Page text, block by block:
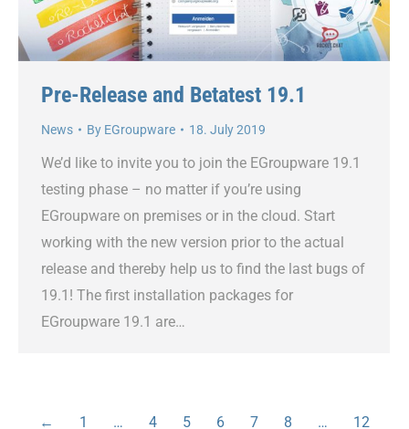
Pre-Release and Betatest 19.1
News By EGroupware 18. July 2019
We’d like to invite you to join the EGroupware 19.1
testing phase – no matter if you’re using
EGroupware on premises or in the cloud. Start
working with the new version prior to the actual
release and thereby help us to find the last bugs of
19.1! The first installation packages for
EGroupware 19.1 are…
← 1 … 4 5 6 7 8 … 12